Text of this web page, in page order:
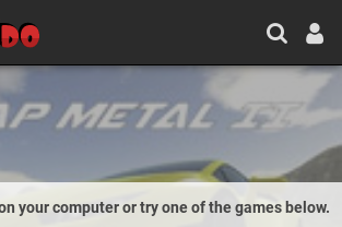
your computer or try one of the games below.